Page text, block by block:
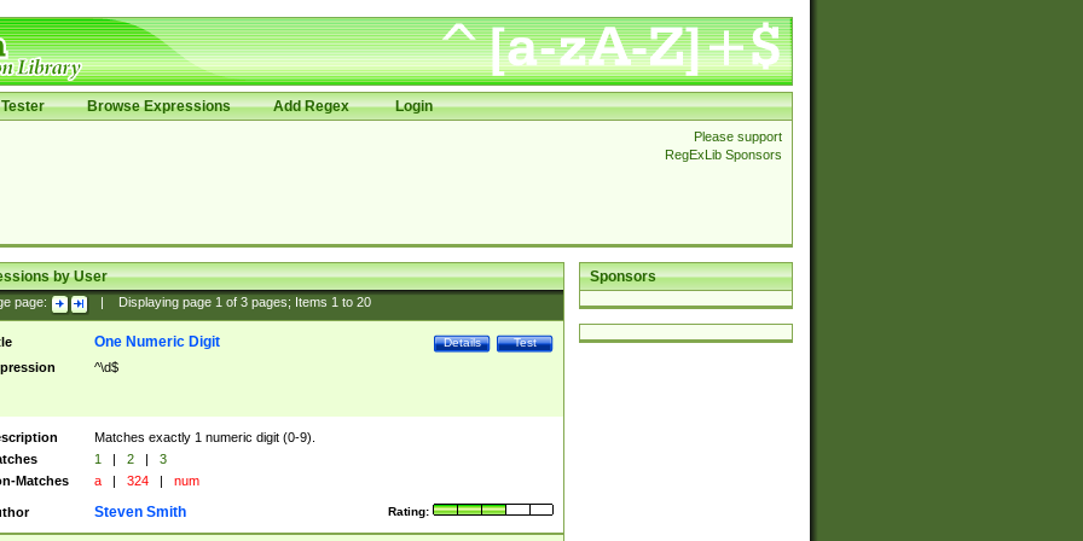
Browse Expressions Add Regex Login
Please support
RegExLib Sponsors
Sponsors
by User
page: Displaying page 1of 3pages; Items 1to 20
Test
Details
One Numeric Digit
^\d$
Matches exactly 1 numeric digit (0-9).
1 | 2 |
3
Matches
a | 324 | num
Rating:
Steven Smith